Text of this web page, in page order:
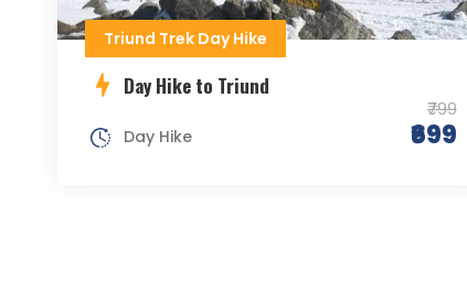
Triund Trek Day Hike
Day Hike to Triund
₹799
₹699
Day Hike